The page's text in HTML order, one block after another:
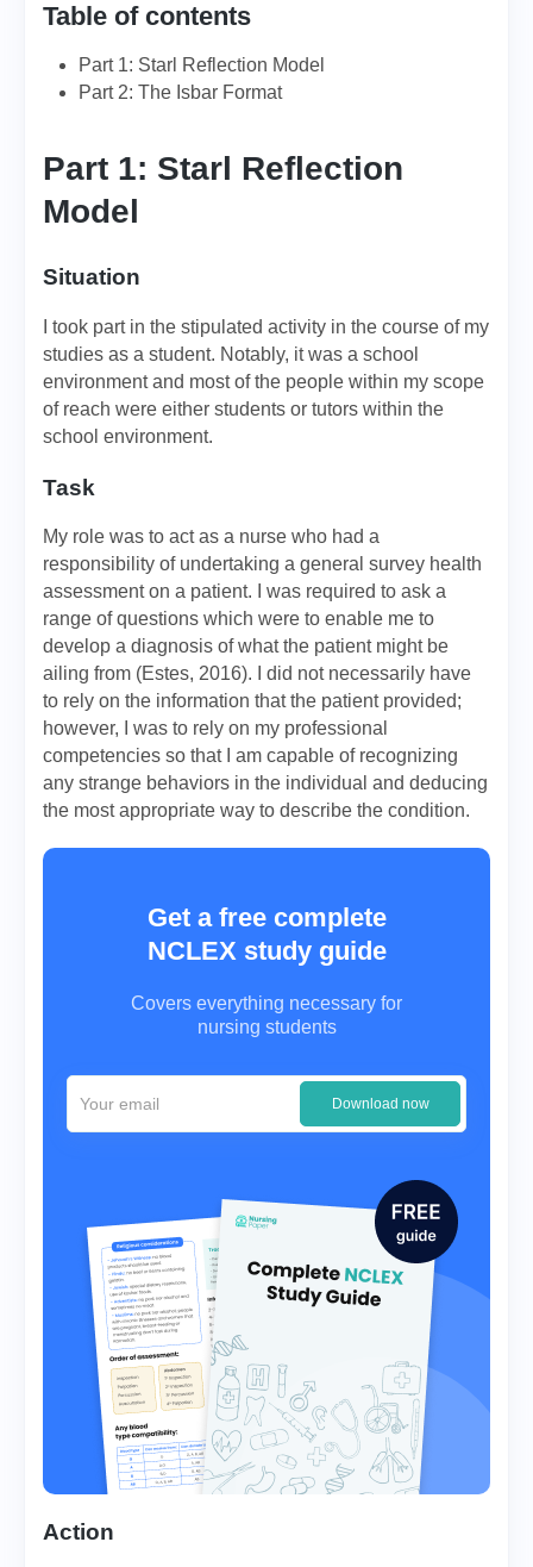
Table of contents
Part 1: Starl Reflection Model
Part 2: The Isbar Format
Part 1: Starl Reflection
Model
Situation
I took part in the stipulated activity in the course of my
studies as a student. Notably, it was a school
environment and most of the people within my scope
of reach were either students or tutors within the
school environment.
Task
My role was to act as a nurse who had a
responsibility of undertaking a general survey health
assessment on a patient. I was required to ask a
range of questions which were to enable me to
develop a diagnosis of what the patient might be
ailing from (Estes, 2016). I did not necessarily have
to rely on the information that the patient provided;
however, I was to rely on my professional
competencies so that I am capable of recognizing
any strange behaviors in the individual and deducing
the most appropriate way to describe the condition.
Get a free complete
NCLEX study guide
Covers everything necessary for
nursing students
Download now
Action